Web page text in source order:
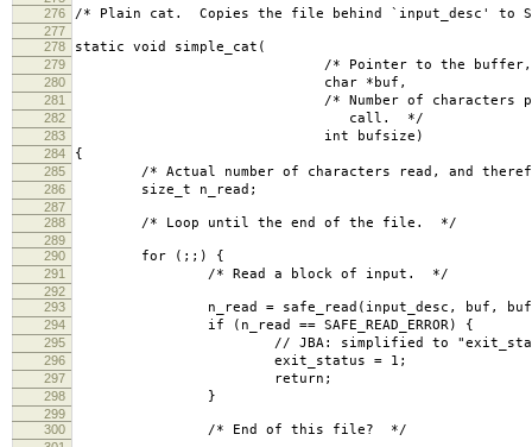
276
/* Plain cat. Copies the file behind `input_desc' to
277
278
static void simple_cat(
279 /* Pointer to the buffer, used by
280 char *buf,
281 /* Number of characters preferably
282 call. */
283 int bufsize)
284 {
285 /* Actual number of characters read, and
286 size_t n_read;
287
288
/* Loop until the end of the file. */
289
290
for (;;) {
291 /* Read a block of input. */
292
293
n_read = safe_read(input_desc, buf,
294 if (n_read == SAFE_READ_ERROR) {
295 // JBA: simplified to
296 exit_status = 1;
297 return;
298 }
299
300
/* End of this file? */